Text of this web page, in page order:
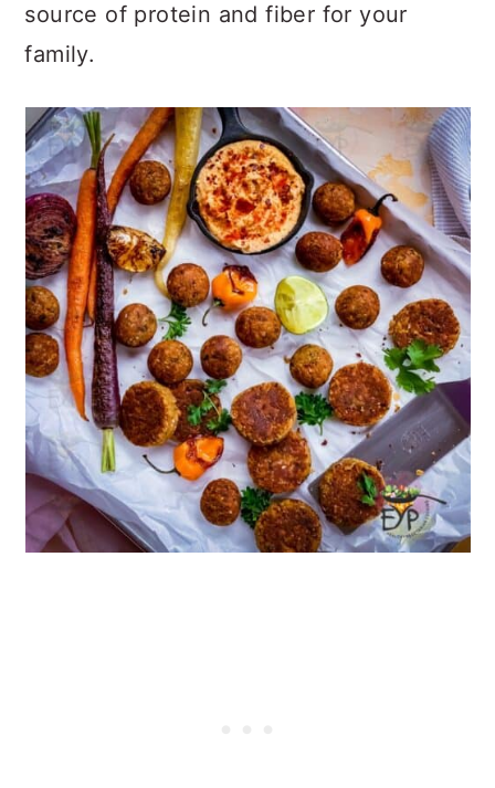
source of protein and fiber for your
family.